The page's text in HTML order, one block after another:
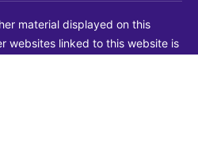
material displayed on this
websites linked to this website is